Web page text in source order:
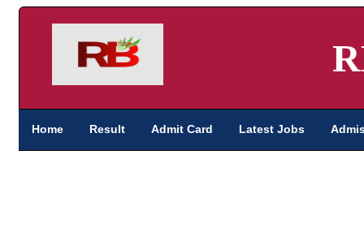
Home Result Admit Card Latest Jobs